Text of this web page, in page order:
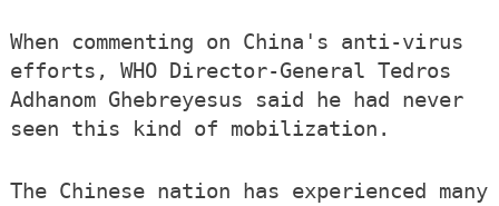
When commenting on China's anti-virus
efforts, WHO Director-General Tedros
Adhanom Ghebreyesus said he had never
seen this kind of mobilization.
The Chinese nation has experienced many